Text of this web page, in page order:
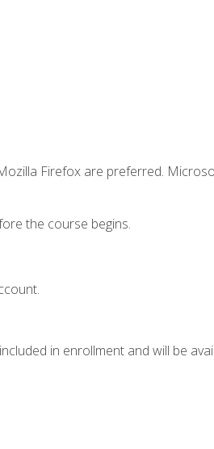
Firefox are preferred.
the course begins.
in enrollment and will be